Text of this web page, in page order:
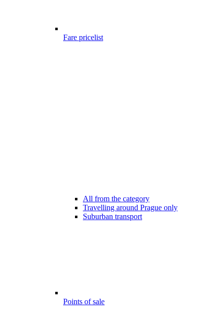
Fare pricelist
All from the category
Travelling around Prague only
Suburban transport
Points of sale